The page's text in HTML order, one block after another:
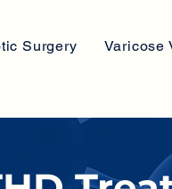
Surgery Varicose